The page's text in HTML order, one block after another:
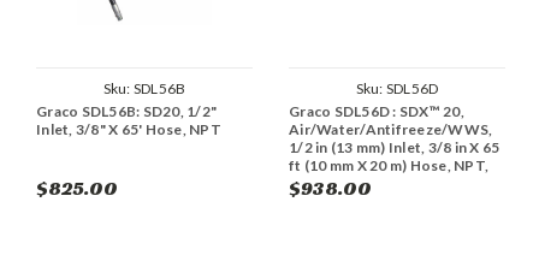
Sku: SDL56B
Graco SDL56B: SD20, 1/2"
Inlet, 3/8" X 65' Hose, NPT
$825.00
Sku: SDL56D
Graco SDL56D : SDX™ 20,
Air/Water/Antifreeze/WWS,
1/2 in (13 mm) Inlet, 3/8 in X 65
ft (10 mm X 20 m) Hose, NPT,
Overhead Mount
$938.00